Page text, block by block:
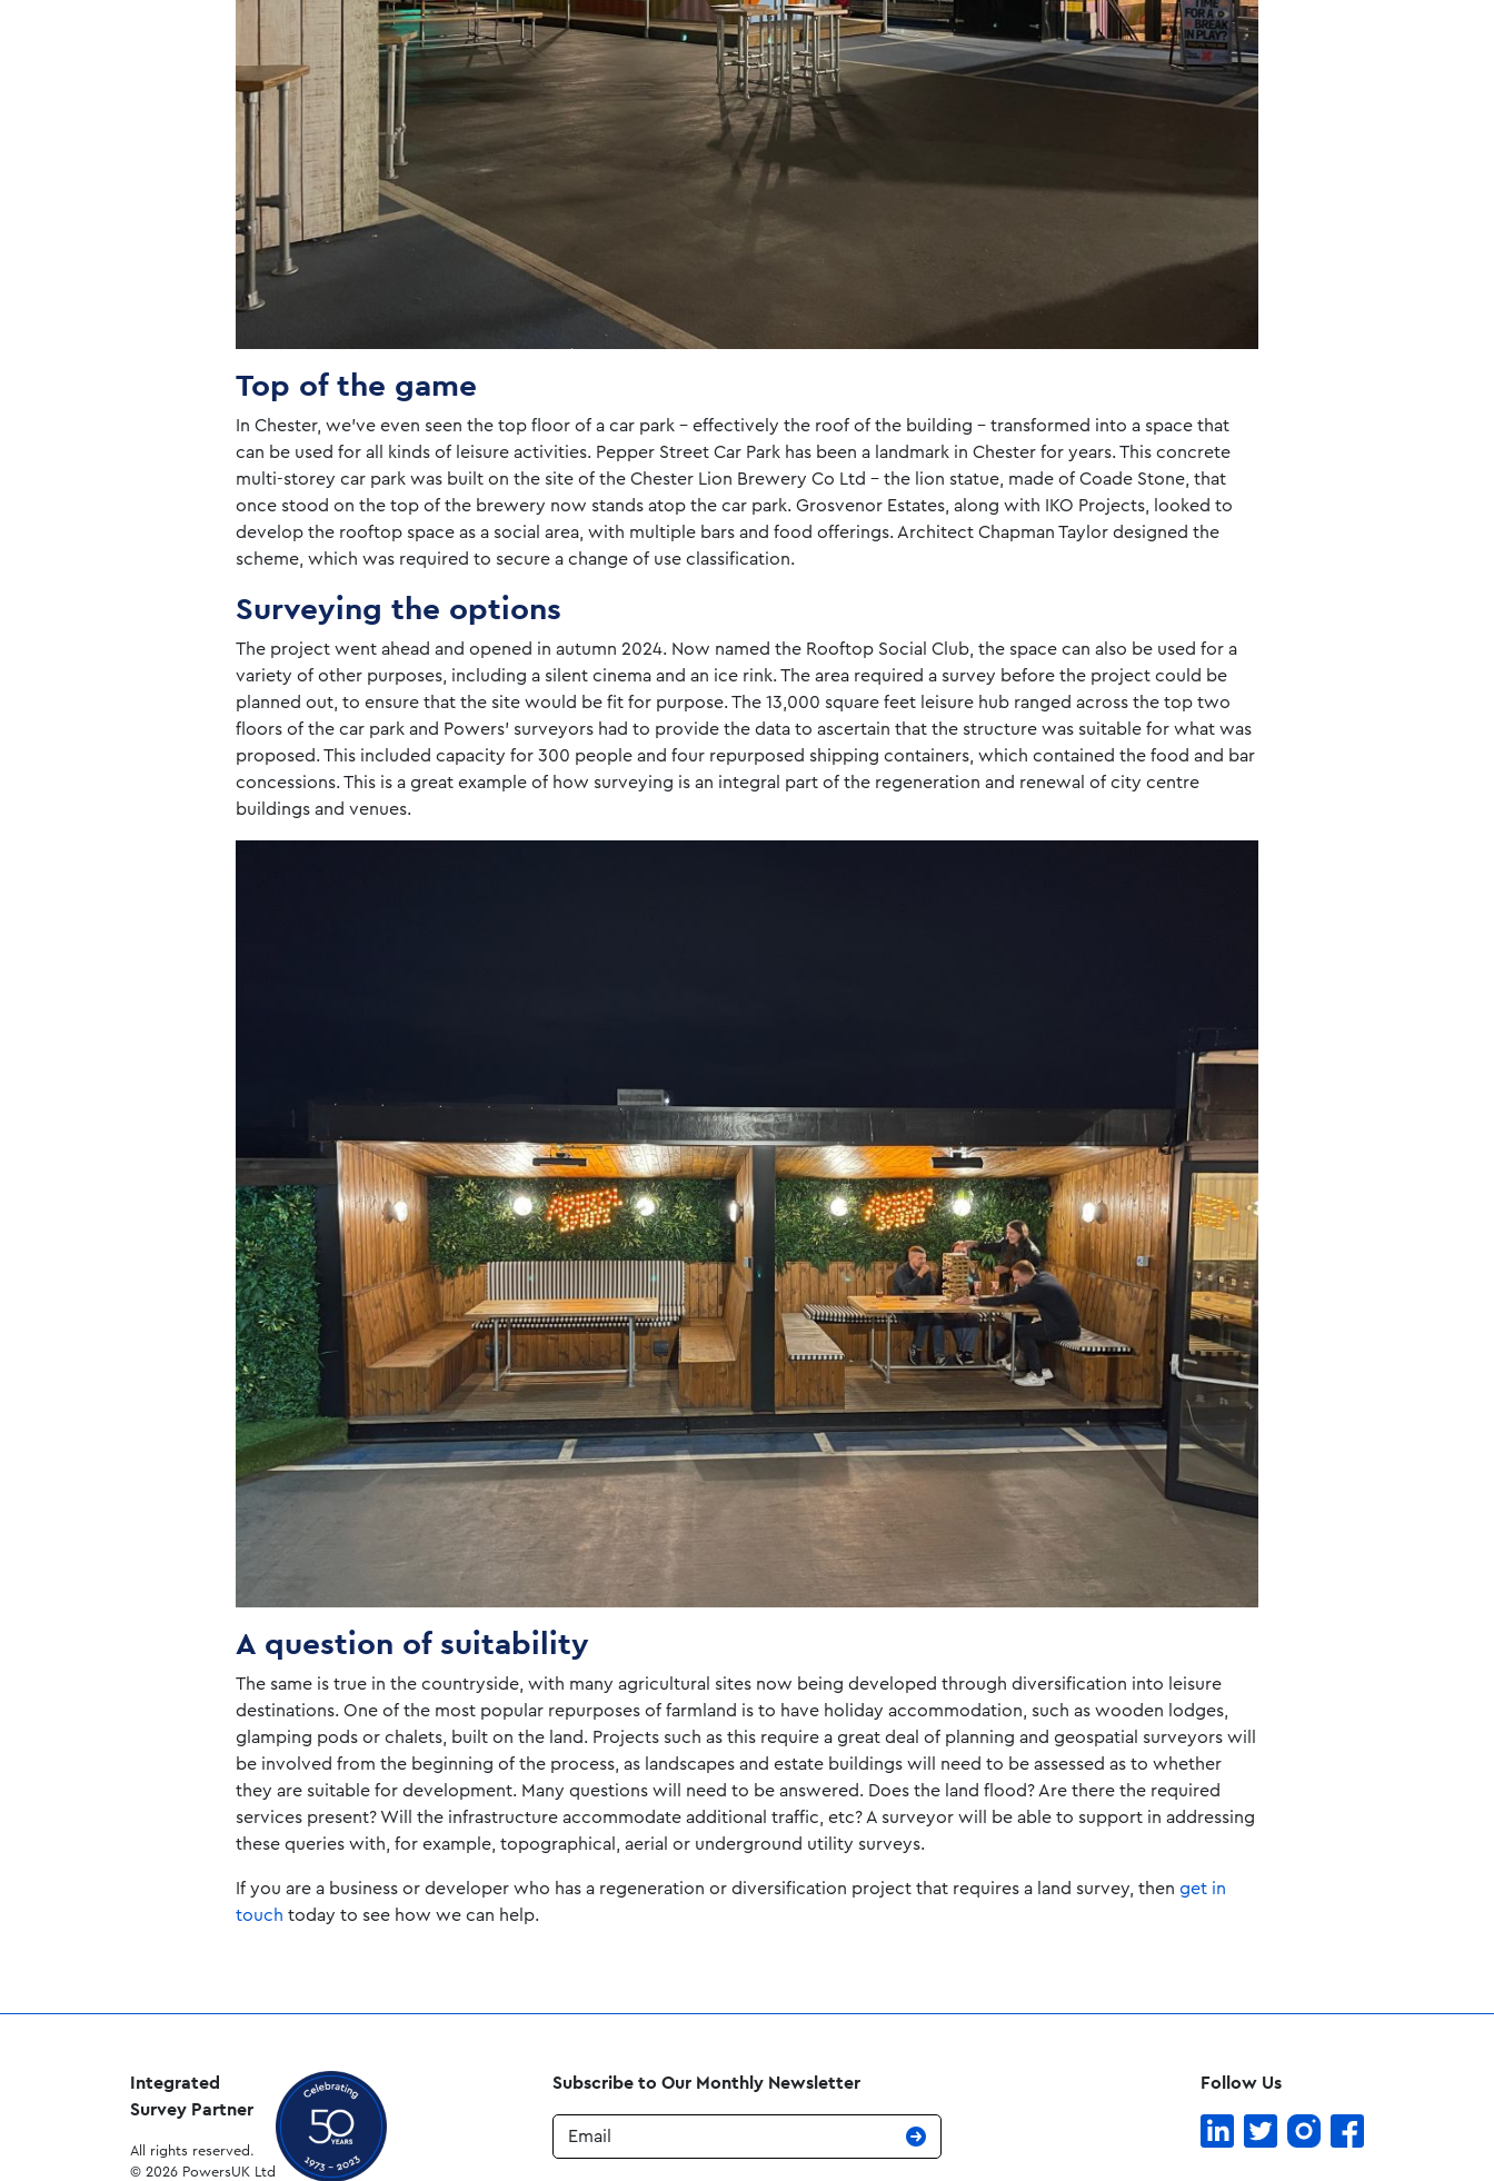
Top of the game
In Chester, we’ve even seen the top floor of a car park – effectively the roof of the building – transformed into a space that
can be used for all kinds of leisure activities. Pepper Street Car Park has been a landmark in Chester for years. This concrete
multi-storey car park was built on the site of the Chester Lion Brewery Co Ltd – the lion statue, made of Coade Stone, that
once stood on the top of the brewery now stands atop the car park. Grosvenor Estates, along with IKO Projects, looked to
develop the rooftop space as a social area, with multiple bars and food offerings. Architect Chapman Taylor designed the
scheme, which was required to secure a change of use classification.
Surveying the options
The project went ahead and opened in autumn 2024. Now named the Rooftop Social Club, the space can also be used for a
variety of other purposes, including a silent cinema and an ice rink. The area required a survey before the project could be
planned out, to ensure that the site would be fit for purpose. The 13,000 square feet leisure hub ranged across the top two
floors of the car park and Powers’ surveyors had to provide the data to ascertain that the structure was suitable for what was
proposed. This included capacity for 300 people and four repurposed shipping containers, which contained the food and bar
concessions. This is a great example of how surveying is an integral part of the regeneration and renewal of city centre
buildings and venues.
A question of suitability
The same is true in the countryside, with many agricultural sites now being developed through diversification into leisure
destinations. One of the most popular repurposes of farmland is to have holiday accommodation, such as wooden lodges,
glamping pods or chalets, built on the land. Projects such as this require a great deal of planning and geospatial surveyors will
be involved from the beginning of the process, as landscapes and estate buildings will need to be assessed as to whether
they are suitable for development. Many questions will need to be answered. Does the land flood? Are there the required
services present? Will the infrastructure accommodate additional traffic, etc? A surveyor will be able to support in addressing
these queries with, for example, topographical, aerial or underground utility surveys.
If you are a business or developer who has a regeneration or diversification project that requires a land survey, then get in
touch today to see how we can help.
Integrated
Survey Partner
All rights reserved.
© 2026 PowersUK Ltd
Subscribe to Our Monthly Newsletter
Email
Follow Us